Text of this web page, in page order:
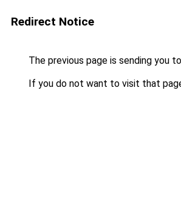
Redirect Notice
The previous page is sending you to
If you do not want to visit that